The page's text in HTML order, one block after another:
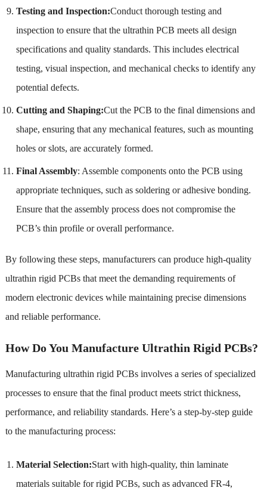
Testing and Inspection:Conduct thorough testing and
inspection to ensure that the ultrathin PCB meets all design
specifications and quality standards. This includes electrical
testing, visual inspection, and mechanical checks to identify any
potential defects.
Cutting and Shaping:Cut the PCB to the final dimensions and
shape, ensuring that any mechanical features, such as mounting
holes or slots, are accurately formed.
Final Assembly: Assemble components onto the PCB using
appropriate techniques, such as soldering or adhesive bonding.
Ensure that the assembly process does not compromise the
PCB’s thin profile or overall performance.
By following these steps, manufacturers can produce high-quality
ultrathin rigid PCBs that meet the demanding requirements of
modern electronic devices while maintaining precise dimensions
and reliable performance.
How Do You Manufacture Ultrathin Rigid PCBs?
Manufacturing ultrathin rigid PCBs involves a series of specialized
processes to ensure that the final product meets strict thickness,
performance, and reliability standards. Here’s a step-by-step guide
to the manufacturing process:
Material Selection:Start with high-quality, thin laminate
materials suitable for rigid PCBs, such as advanced FR-4,